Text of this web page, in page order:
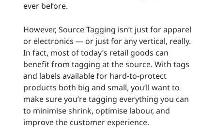
ever before.
However, Source Tagging isn’t just for apparel
or electronics — or just for any vertical, really.
In fact, most of today’s retail goods can
benefit from tagging at the source. With tags
and labels available for hard-to-protect
products both big and small, you’ll want to
make sure you’re tagging everything you can
to minimise shrink, optimise labour, and
improve the customer experience.